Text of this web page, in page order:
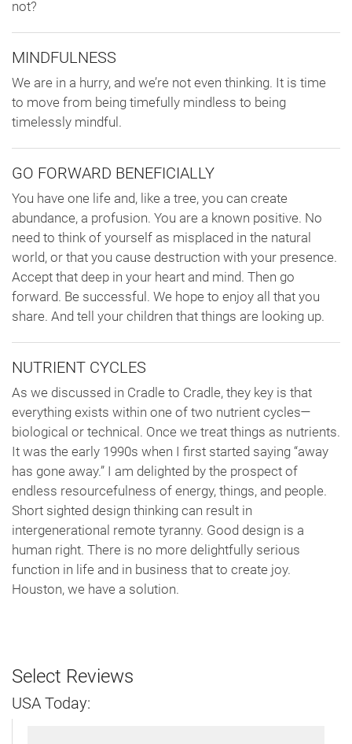
not?
MINDFULNESS
We are in a hurry, and we’re not even thinking. It is time
to move from being timefully mindless to being
timelessly mindful.
GO FORWARD BENEFICIALLY
You have one life and, like a tree, you can create
abundance, a profusion. You are a known positive. No
need to think of yourself as misplaced in the natural
world, or that you cause destruction with your presence.
Accept that deep in your heart and mind. Then go
forward. Be successful. We hope to enjoy all that you
share. And tell your children that things are looking up.
NUTRIENT CYCLES
As we discussed in Cradle to Cradle, they key is that
everything exists within one of two nutrient cycles—
biological or technical. Once we treat things as nutrients.
It was the early 1990s when I first started saying “away
has gone away.” I am delighted by the prospect of
endless resourcefulness of energy, things, and people.
Short sighted design thinking can result in
intergenerational remote tyranny. Good design is a
human right. There is no more delightfully serious
function in life and in business that to create joy.
Houston, we have a solution.
Select Reviews
USA Today: